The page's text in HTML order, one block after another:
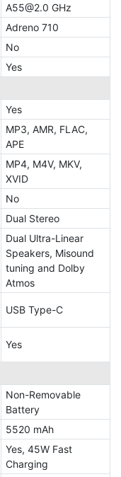
A55@2.0 GHz
Adreno 710
No
Yes
Yes
MP3, AMR, FLAC,
APE
MP4, M4V, MKV,
XVID
No
Dual Stereo
Dual Ultra-Linear
Speakers, Misound
tuning and Dolby
Atmos
USB Type-C
Yes
Non-Removable
Battery
5520 mAh
Yes, 45W Fast
Charging